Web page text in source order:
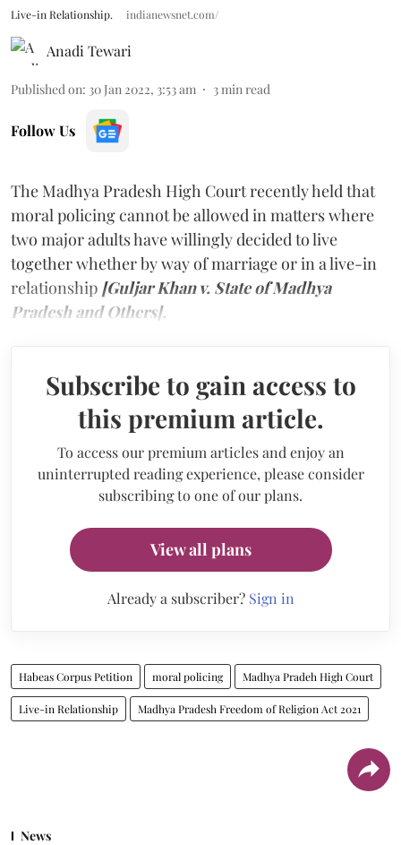
Live-in Relationship. indianewsnet.com/
Anadi Tewari
Published on: 30 Jan 2022, 3:53 am 3 min read
Follow Us
The Madhya Pradesh High Court recently held that
moral policing cannot be allowed in matters where
two major adults have willingly decided to live
together whether by way of marriage or in a live-in
relationship [Guljar Khan v. State of Madhya
Pradesh and Others].
Subscribe to gain access to
this premium article.
To access our premium articles and enjoy an
uninterrupted reading experience, please consider
subscribing to one of our plans.
View all plans
Already a subscriber? Sign in
Habeas Corpus Petition moral policing Madhya Pradeh High Court
Live-in Relationship Madhya Pradesh Freedom of Religion Act 2021
News